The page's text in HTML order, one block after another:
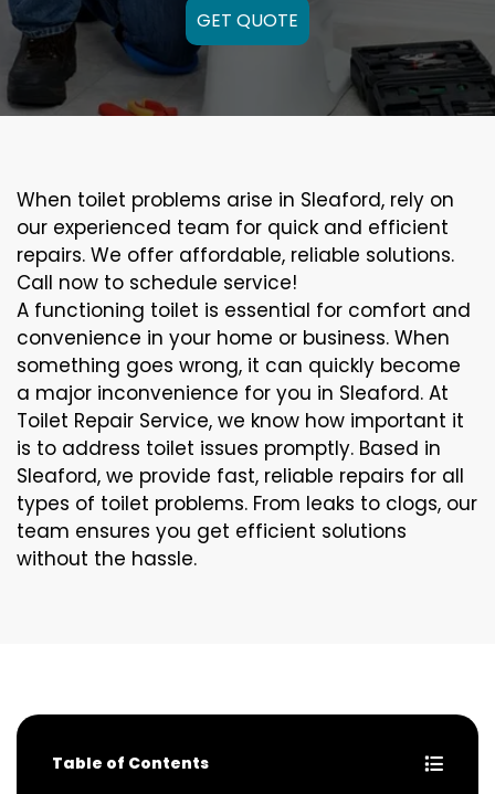
GET QUOTE
When toilet problems arise in Sleaford, rely on
our experienced team for quick and efficient
repairs. We offer affordable, reliable solutions.
Call now to schedule service!
A functioning toilet is essential for comfort and
convenience in your home or business. When
something goes wrong, it can quickly become
a major inconvenience for you in Sleaford. At
Toilet Repair Service, we know how important it
is to address toilet issues promptly. Based in
Sleaford, we provide fast, reliable repairs for all
types of toilet problems. From leaks to clogs, our
team ensures you get efficient solutions
without the hassle.
Table of Contents